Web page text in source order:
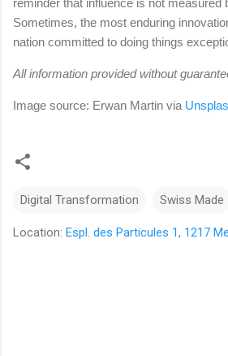
reminder that influence is not measured
Sometimes, the most enduring
nation committed to doing things
All information provided without
Image source: Erwan Martin via
Digital Transformation Swiss Made
Location: Espl. des Particules 1, 1217